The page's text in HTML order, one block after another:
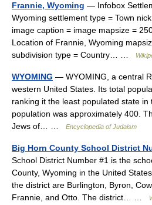
Frannie, Wyoming — Infobox
Wyoming settlement type = Town
image caption = image mapsize =
Location of Frannie, Wyoming
subdivision type = Country… …
WYOMING — WYOMING, a central
western United States. Its total
ranking it the least populated state in
population was approximately 400.
Jews of… …
Encyclopedia of Judaism
Big Horn County School District
School District Number #1 is the
County, Wyoming in the United
the district are Burlington, Byron,
Frannie, and Otto. The district… …